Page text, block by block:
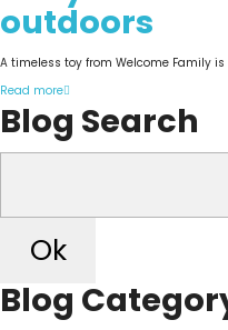
outdoors
A timeless toy from Welcome Family is
Read more
Blog Search
Ok
Blog